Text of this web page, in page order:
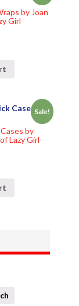
by Joan
Girl
Sale!
by
Lazy Girl